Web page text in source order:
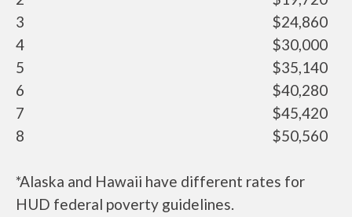
3
$24,860
4
$30,000
5
$35,140
6
$40,280
7
$45,420
8
$50,560
*Alaska and Hawaii have different rates for
HUD federal poverty guidelines.